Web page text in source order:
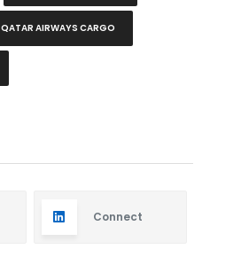
QATAR AIRWAYS CARGO
Connect